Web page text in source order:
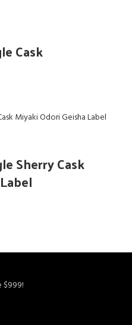
Cask
Sherry Cask
$999!